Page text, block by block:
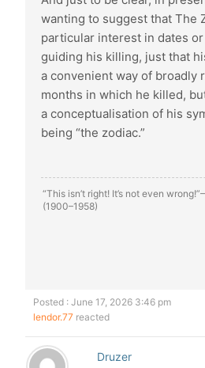
wanting to suggest that The
particular interest in dates
guiding his killing, just that
a convenient way of broadly
months in which he killed,
a conceptualisation of his
being “the zodiac.”
“This isn’t right! It’s not even
(1900–1958)
Posted : June 17, 2026 3:46 pm
lendor.77 reacted
Druzer